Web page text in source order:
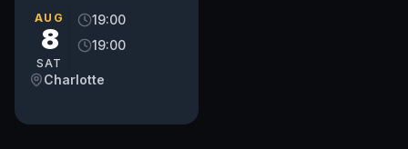
AUG
8
SAT
19:00
19:00
Charlotte